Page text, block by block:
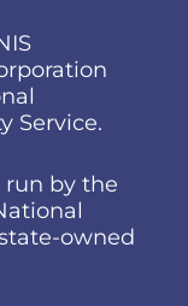
Service.
run by the
owned